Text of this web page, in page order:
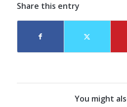
Share this entry
You might